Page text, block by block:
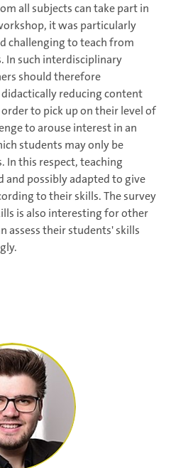
all subjects can take part in
it was particularly
challenging to teach from
In such interdisciplinary
should therefore
reducing content
to pick up on their level of
to arouse interest in an
students may only be
In this respect, teaching
and possibly adapted to give
to their skills. The survey
is also interesting for other
assess their students' skills